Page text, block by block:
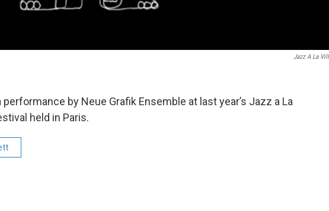
Jazz A La
by Neue Grafik Ensemble at last year’s Jazz a La
held in Paris.